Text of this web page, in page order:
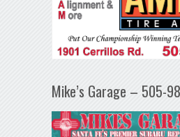
Mike’s Garage – 505-